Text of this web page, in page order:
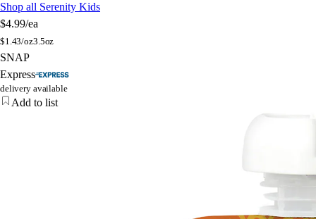
Shop all Serenity Kids
$4.99/ea
$1.43/oz3.5oz
SNAP
Express
delivery available
Add to list